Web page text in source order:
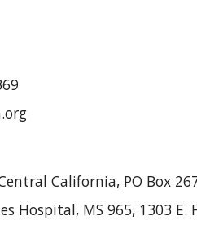
California, PO Box
Hospital, MS 965, 1303 E.